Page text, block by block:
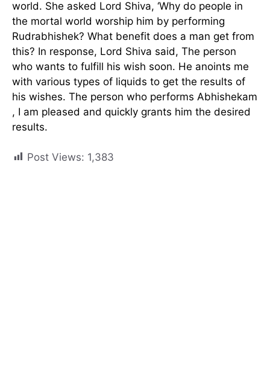
world. She asked Lord Shiva, ‘Why do people in
the mortal world worship him by performing
Rudrabhishek? What benefit does a man get from
this? In response, Lord Shiva said, The person
who wants to fulfill his wish soon. He anoints me
with various types of liquids to get the results of
his wishes. The person who performs Abhishekam
, I am pleased and quickly grants him the desired
results.
Post Views: 1,383